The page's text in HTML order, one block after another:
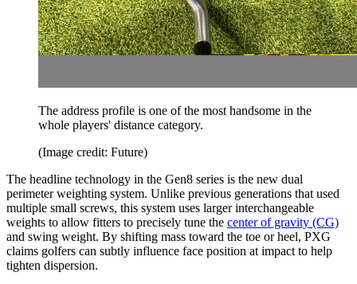
The address profile is one of the most handsome in the
whole players' distance category.
(Image credit: Future)
The headline technology in the Gen8 series is the new dual
perimeter weighting system. Unlike previous generations that used
multiple small screws, this system uses larger interchangeable
weights to allow fitters to precisely tune the center of gravity (CG)
and swing weight. By shifting mass toward the toe or heel, PXG
claims golfers can subtly influence face position at impact to help
tighten dispersion.